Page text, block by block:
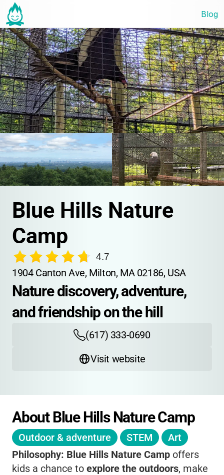
Blog
Blue Hills Nature
Camp
4.7
1904 Canton Ave, Milton, MA 02186, USA
Nature discovery, adventure,
and friendship on the hill
(617) 333-0690
Visit website
About Blue Hills Nature Camp
Outdoor & adventure STEM
Art
Philosophy: Blue Hills Nature Camp offers
kids a chance to explore the outdoors, make